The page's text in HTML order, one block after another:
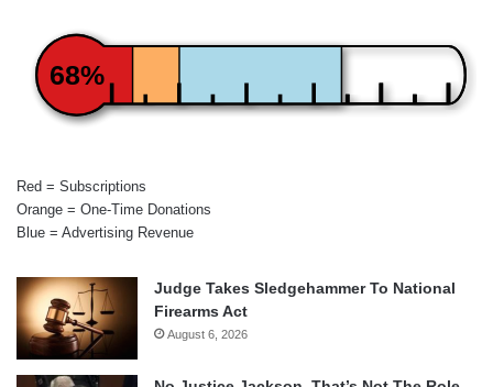
68%
Red = Subscriptions
Orange = One-Time Donations
Blue = Advertising Revenue
Judge Takes Sledgehammer To National
Firearms Act
August 6, 2026